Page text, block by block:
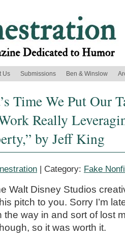
Us Submissions Ben & Winslow
Time We Put Our
Really
by Jeff King
| Category: Fake
Walt Disney Studios
pitch to you. Sorry I’m
the way in and sort of lost
so it was worth it.